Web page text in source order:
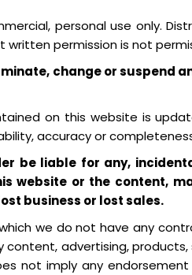
personal use only.
permission is not
change or suspend
on this website is
accuracy or
be liable for any,
website or the content,
business or lost sales.
we do not have any
advertising,
not imply any